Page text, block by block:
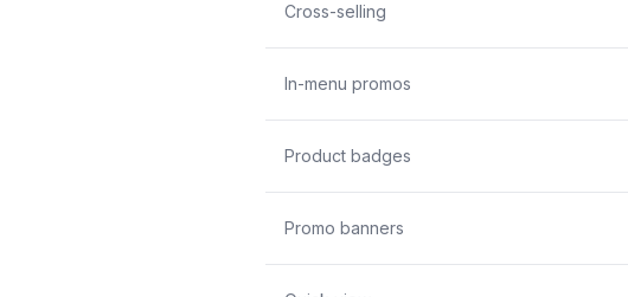
Cross-selling
In-menu promos
Product badges
Promo banners